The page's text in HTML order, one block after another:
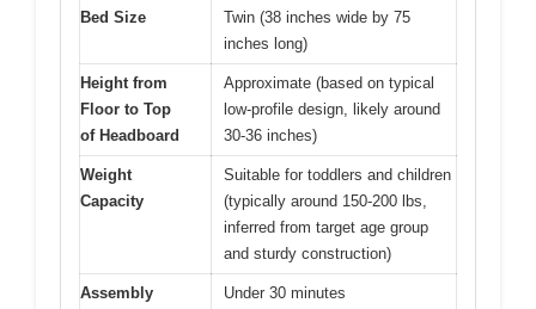
Bed Size
Twin (38 inches wide by 75
inches long)
Height from
Floor to Top
of Headboard
Approximate (based on typical
low-profile design, likely around
30-36 inches)
Weight
Capacity
Suitable for toddlers and children
(typically around 150-200 lbs,
inferred from target age group
and sturdy construction)
Assembly
Under 30 minutes